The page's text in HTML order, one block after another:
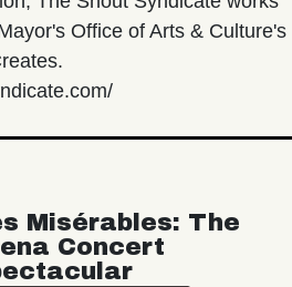
Office of Arts & Culture's
Misérables: The
Concert